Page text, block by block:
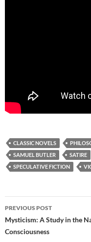
CLASSIC NOVELS
SAMUEL BUTLER
SATIRE
SPECULATIVE FICTION
Post
navigation
PREVIOUS POST
Mysticism: A Study in the
Consciousness